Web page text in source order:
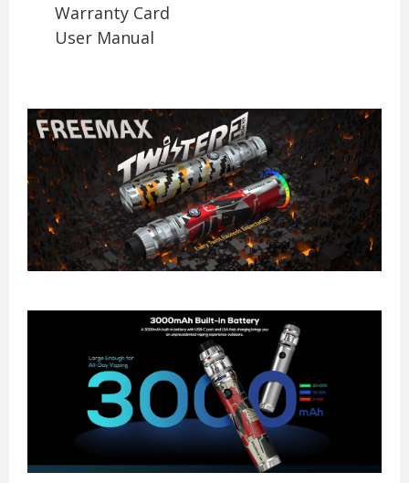
Warranty Card
User Manual